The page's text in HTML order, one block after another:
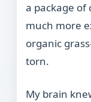
a package of
much more
organic
torn.
My brain